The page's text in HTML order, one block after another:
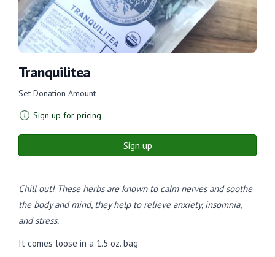
Tranquilitea
Set Donation Amount
Sign up for pricing
Sign up
Chill out! These herbs are known to calm nerves and soothe
the body and mind, they help to relieve anxiety, insomnia,
and stress.
It comes loose in a 1.5 oz. bag